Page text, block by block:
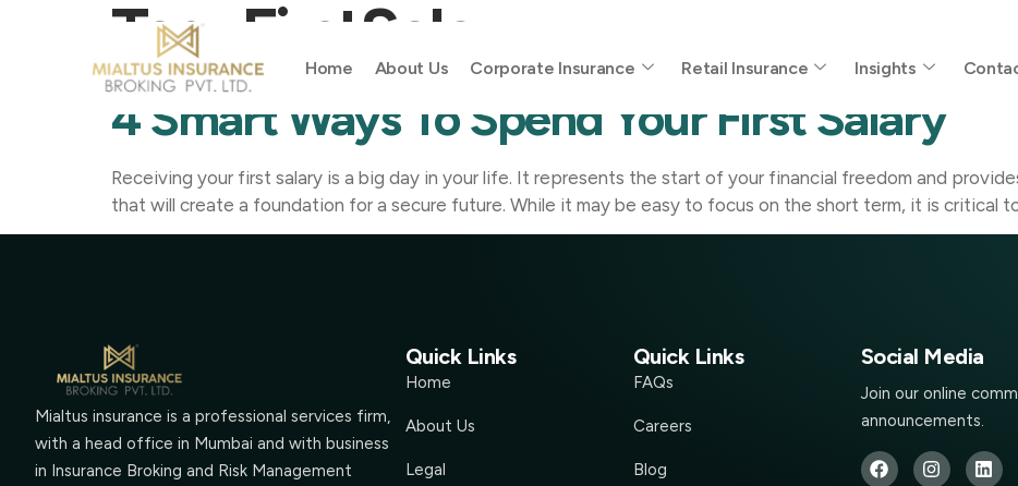
Home About Us Corporate Insurance Retail Insurance Insights
Tag: FirstSalary
4 Smart Ways To Spend Your First Salary
Receiving your first salary is a big day in your life. It represents the start of your financial freedom and
that will create a foundation for a secure future. While it may be easy to focus on the short term, it is critical
Mialtus insurance is a professional services firm,
with a head office in Mumbai and with business
in Insurance Broking and Risk Management
Quick Links
Home
About Us
Legal
Quick Links
FAQs
Careers
Blog
Social Media
Join our online
announcements.